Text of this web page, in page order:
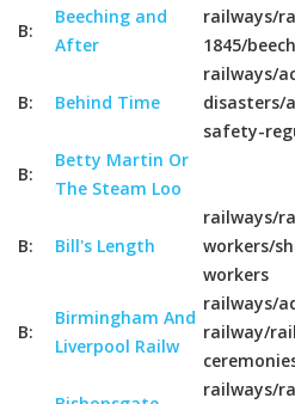
B:
Beeching and
After
railways/
1845/
B: Behind Time
railways/
disasters/
safety-
B:
Betty Martin Or
The Steam Loo
B: Bill's Length
railways/
workers/
workers
B:
Birmingham And
Liverpool Railw
railways/
railway/
railways/